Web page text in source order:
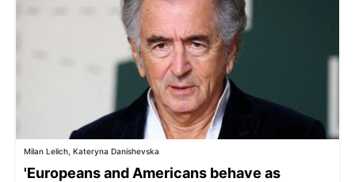
Milan Lelich, Kateryna Danishevska
'Europeans and Americans behave as